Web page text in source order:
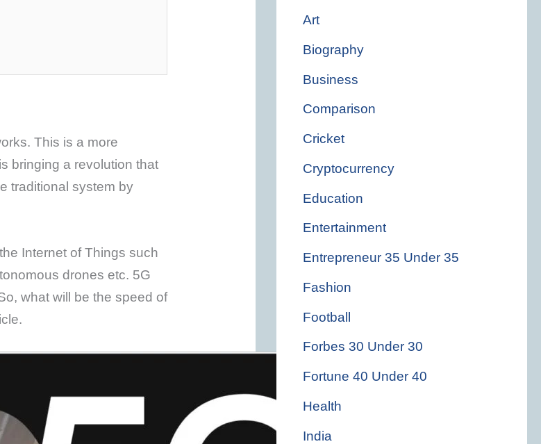
This is a more
bringing a revolution that
traditional system by
Internet of Things such
drones etc. 5G
what will be the speed of
Art
Biography
Business
Comparison
Cricket
Cryptocurrency
Education
Entertainment
Entrepreneur 35 Under 35
Fashion
Football
Forbes 30 Under 30
Fortune 40 Under 40
Health
India